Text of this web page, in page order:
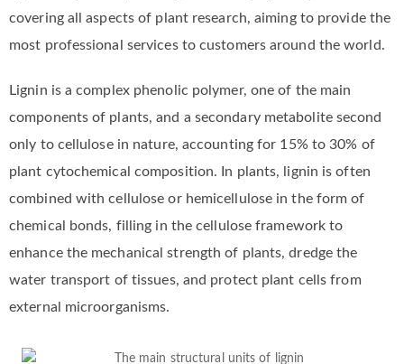
covering all aspects of plant research, aiming to provide the
most professional services to customers around the world.
Lignin is a complex phenolic polymer, one of the main
components of plants, and a secondary metabolite second
only to cellulose in nature, accounting for 15% to 30% of
plant cytochemical composition. In plants, lignin is often
combined with cellulose or hemicellulose in the form of
chemical bonds, filling in the cellulose framework to
enhance the mechanical strength of plants, dredge the
water transport of tissues, and protect plant cells from
external microorganisms.